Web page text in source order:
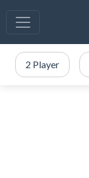
2 Player